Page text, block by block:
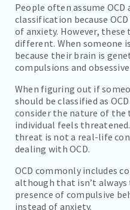
People often assume
classification because
of anxiety. However,
different. When someone
because their brain is
compulsions and
When figuring out if
should be classified as
consider the nature of the
individual feels
threat is not a real-life
dealing with OCD.
OCD commonly includes
although that isn’t always
presence of compulsive
instead of anxiety.